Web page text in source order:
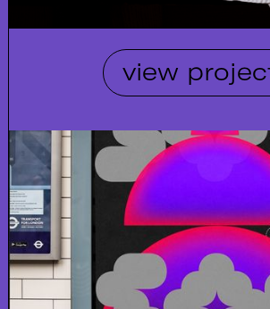
view